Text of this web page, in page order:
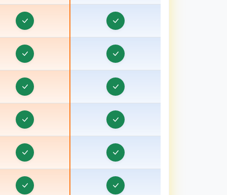
Website Development in Baraut, Uttar
Pradesh
Corporate Website Development in Bareilly, Uttar
Pradesh
Corporate Website Development in Barnala
Website Development in Basti, Uttar
Pradesh
Corporate Website Development in Bathinda
Website Development in Berhampore
Corporate Website Development in Betul